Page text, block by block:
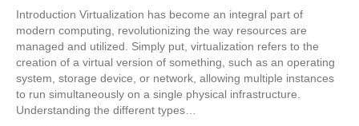
Introduction Virtualization has become an integral part of
modern computing, revolutionizing the way resources are
managed and utilized. Simply put, virtualization refers to the
creation of a virtual version of something, such as an operating
system, storage device, or network, allowing multiple instances
to run simultaneously on a single physical infrastructure.
Understanding the different types…